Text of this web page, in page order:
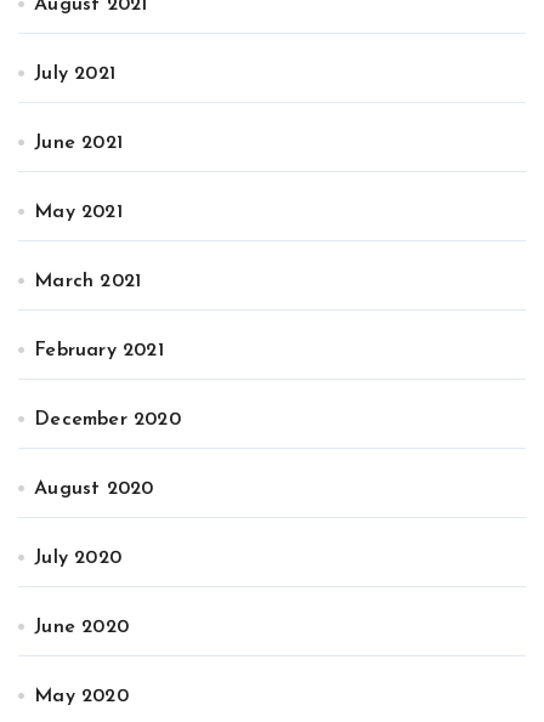
August 2021
July 2021
June 2021
May 2021
March 2021
February 2021
December 2020
August 2020
July 2020
June 2020
May 2020